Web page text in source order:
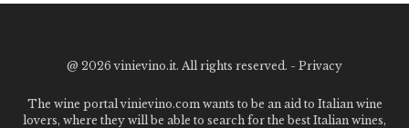
@ 2026 vinievino.it. All rights reserved. - Privacy
The wine portal vinievino.com wants to be an aid to Italian wine
lovers, where they will be able to search for the best Italian wines,